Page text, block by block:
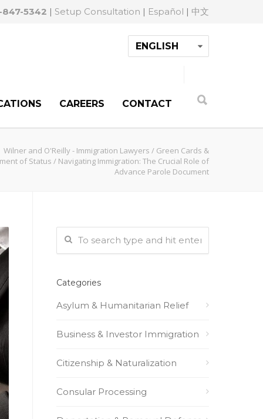
5342 | Setup Consultation | Español | 中文
CAREERS CONTACT
Wilner and O'Reilly - Immigration Lawyers / Green Cards &
of Status / Navigating Immigration: The Crucial Role of
Advance Parole Document
Categories
Asylum & Humanitarian Relief
Business & Investor Immigration
Citizenship & Naturalization
Consular Processing